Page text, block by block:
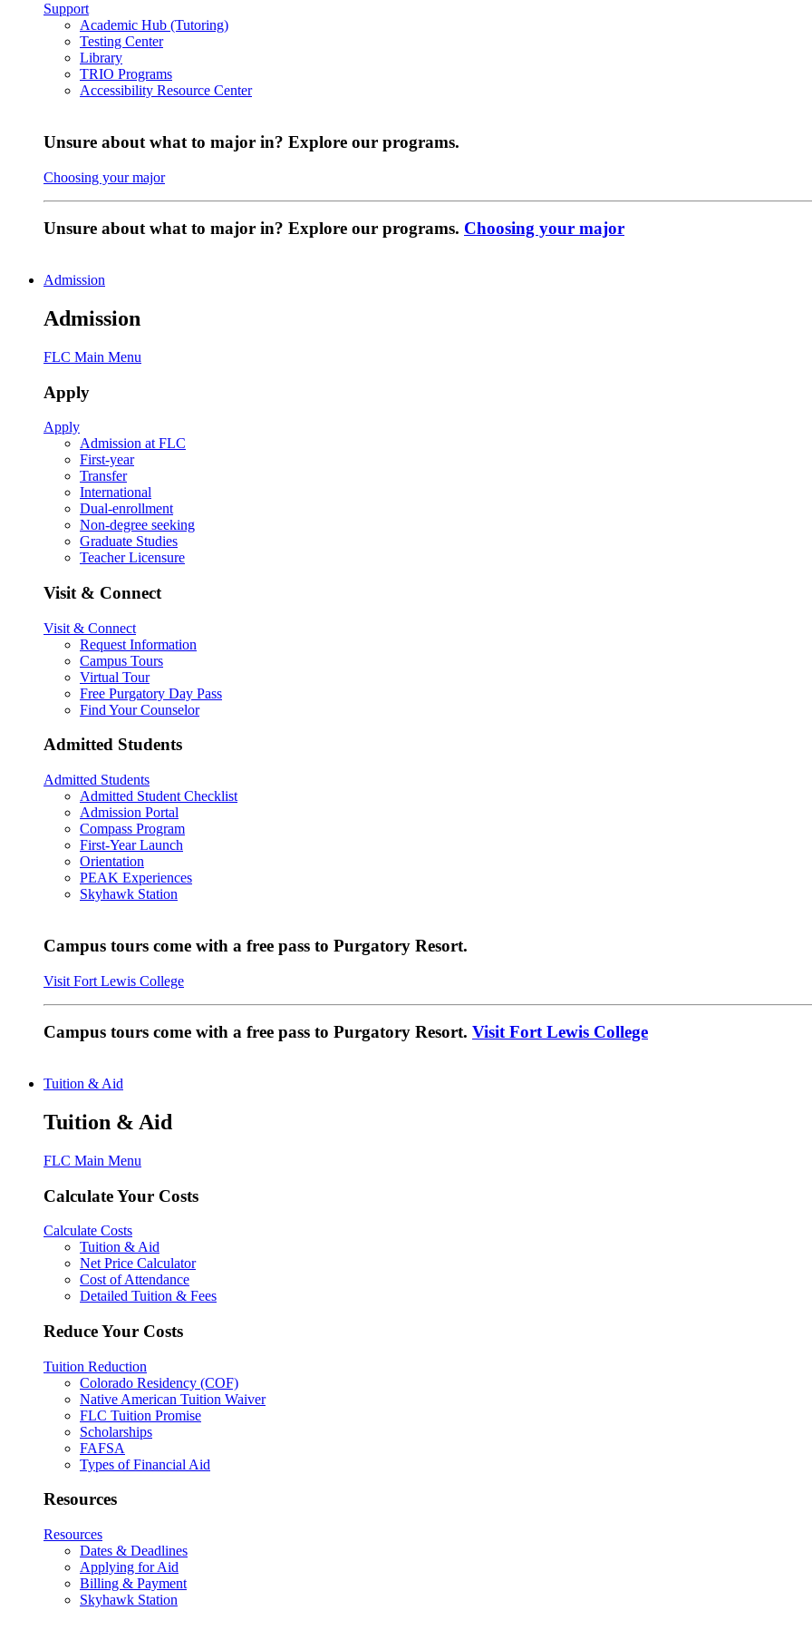
Support
Academic Hub (Tutoring)
Testing Center
Library
TRIO Programs
Accessibility Resource Center
Unsure about what to major in? Explore our programs.
Choosing your major
Unsure about what to major in? Explore our programs. Choosing your major
Admission
Admission
FLC Main Menu
Apply
Apply
Admission at FLC
First-year
Transfer
International
Dual-enrollment
Non-degree seeking
Graduate Studies
Teacher Licensure
Visit & Connect
Visit & Connect
Request Information
Campus Tours
Virtual Tour
Free Purgatory Day Pass
Find Your Counselor
Admitted Students
Admitted Students
Admitted Student Checklist
Admission Portal
Compass Program
First-Year Launch
Orientation
PEAK Experiences
Skyhawk Station
Campus tours come with a free pass to Purgatory Resort.
Visit Fort Lewis College
Campus tours come with a free pass to Purgatory Resort. Visit Fort Lewis College
Tuition & Aid
Tuition & Aid
FLC Main Menu
Calculate Your Costs
Calculate Costs
Tuition & Aid
Net Price Calculator
Cost of Attendance
Detailed Tuition & Fees
Reduce Your Costs
Tuition Reduction
Colorado Residency (COF)
Native American Tuition Waiver
FLC Tuition Promise
Scholarships
FAFSA
Types of Financial Aid
Resources
Resources
Dates & Deadlines
Applying for Aid
Billing & Payment
Skyhawk Station